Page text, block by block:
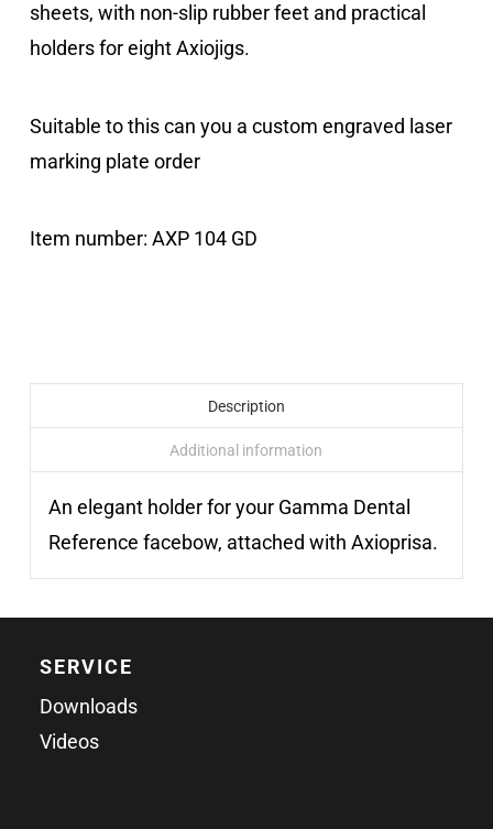
sheets, with non-slip rubber feet and practical
holdersforeightAxiojigs.
Suitable to thiscan you a custom engraved laser
marking plate order
Item number: AXP 104 GD
Description
Additional information
An elegant holder for your Gamma Dental
Reference facebow, attached with Axioprisa.
SERVICE
Downloads
Videos